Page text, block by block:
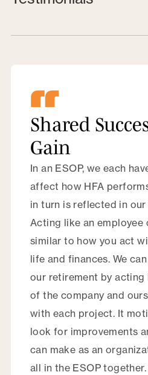
Shared
Gain
In an ESOP, we each
affect how HFA
in turn is reflected in our
Acting like an employee
similar to how you act
life and finances. We
our retirement by
of the company and
with each project. It
look for improvements
can make as an
all in the ESOP